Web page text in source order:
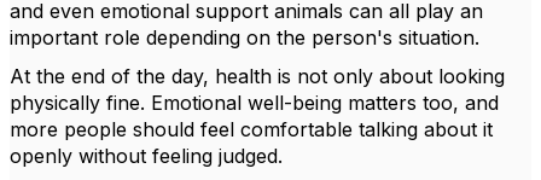
and even emotional support animals can all play an
important role depending on the person's situation.
At the end of the day, health is not only about looking
physically fine. Emotional well-being matters too, and
more people should feel comfortable talking about it
openly without feeling judged.